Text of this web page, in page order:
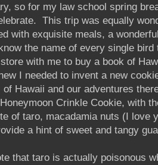
so for my law school spring
This trip was equally
with exquisite meals, a
the name of every single
with me to buy a book of
I needed to invent a new
of Hawaii and our adventures
Crinkle Cookie, with
of taro, macadamia nuts (I love
a hint of sweet and tangy
that taro is actually poisonous